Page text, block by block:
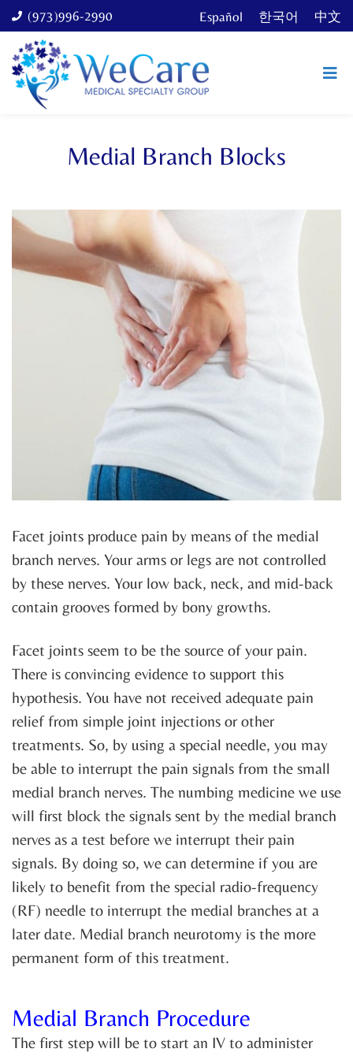
(973)996-2990 Español 한국어 中文
Medial Branch Blocks
Facet joints produce pain by means of the medial
branch nerves. Your arms or legs are not controlled
by these nerves. Your low back, neck, and mid-back
contain grooves formed by bony growths.
Facet joints seem to be the source of your pain.
There is convincing evidence to support this
hypothesis. You have not received adequate pain
relief from simple joint injections or other
treatments. So, by using a special needle, you may
be able to interrupt the pain signals from the small
medial branch nerves. The numbing medicine we use
will first block the signals sent by the medial branch
nerves as a test before we interrupt their pain
signals. By doing so, we can determine if you are
likely to benefit from the special radio-frequency
(RF) needle to interrupt the medial branches at a
later date. Medial branch neurotomy is the more
permanent form of this treatment.
Medial Branch Procedure
The first step will be to start an IV to administer